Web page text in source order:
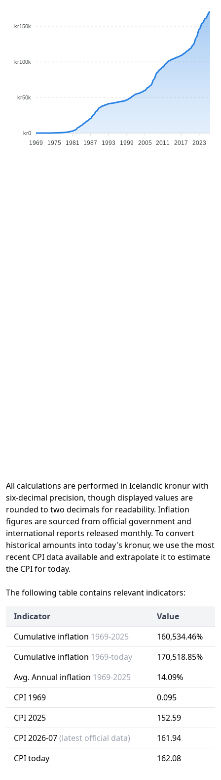
kr150k
kr100k
kr50k
kr0
1969 1975 1981 1987 1993 1999 2005 2011 2017 2023
All calculations are performed in Icelandic kronur with
six-decimal precision, though displayed values are
rounded to two decimals for readability. Inflation
figures are sourced from official government and
international reports released monthly. To convert
historical amounts into today's kronur, we use the most
recent CPI data available and extrapolate it to estimate
the CPI for today.
The following table contains relevant indicators:
Indicator
Value
Cumulative inflation 1969-2025
160,534.46%
Cumulative inflation 1969-today
170,518.85%
Avg. Annual inflation 1969-2025
14.09%
CPI 1969
0.095
CPI 2025
152.59
CPI 2026-07(latest official data)
161.94
CPI today
162.08